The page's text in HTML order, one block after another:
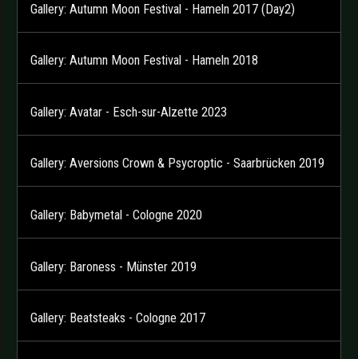
Gallery: Autumn Moon Festival - Hameln 2017 (Day2)
Gallery: Autumn Moon Festival - Hameln 2018
Gallery: Avatar - Esch-sur-Alzette 2023
Gallery: Aversions Crown & Psycroptic - Saarbrücken 2019
Gallery: Babymetal - Cologne 2020
Gallery: Baroness - Münster 2019
Gallery: Beatsteaks - Cologne 2017